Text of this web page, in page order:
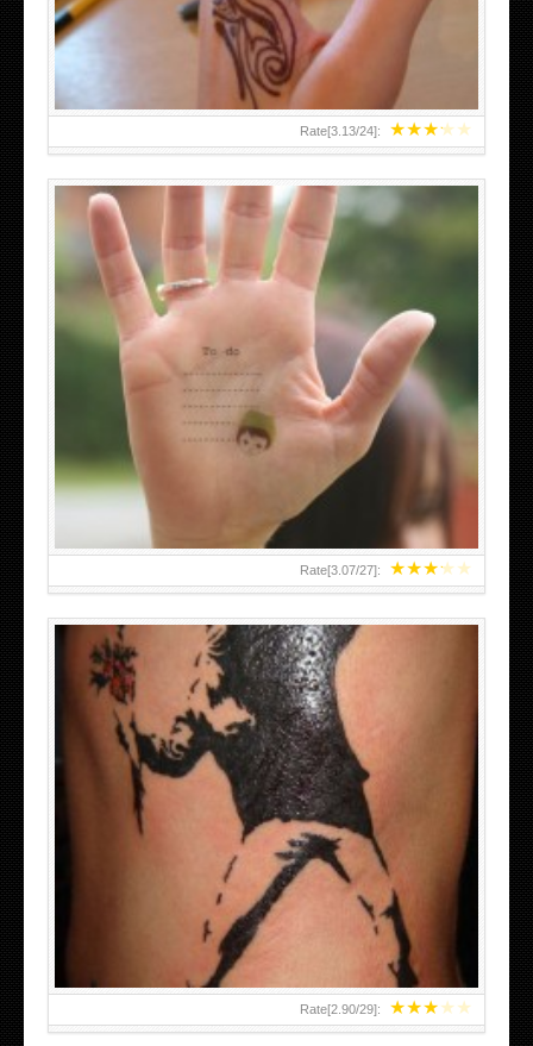
★★★★★
Rate[3.13/24]:
★★★★★
Rate[3.07/27]:
ABOVE A GRAFFITI TATTOO OF THE WORLD FAMOUS
BANKSY DESIGN OF A MAN IN
★★★★★
Rate[2.90/29]: